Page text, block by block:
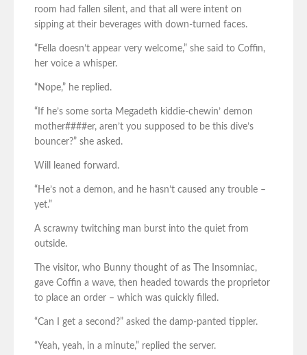
room had fallen silent, and that all were intent on
sipping at their beverages with down-turned faces.
“Fella doesn’t appear very welcome,” she said to Coffin,
her voice a whisper.
“Nope,” he replied.
“If he’s some sorta Megadeth kiddie-chewin’ demon
mother####er, aren’t you supposed to be this dive’s
bouncer?” she asked.
Will leaned forward.
“He’s not a demon, and he hasn’t caused any trouble –
yet.”
A scrawny twitching man burst into the quiet from
outside.
The visitor, who Bunny thought of as The Insomniac,
gave Coffin a wave, then headed towards the proprietor
to place an order – which was quickly filled.
“Can I get a second?” asked the damp-panted tippler.
“Yeah, yeah, in a minute,” replied the server.